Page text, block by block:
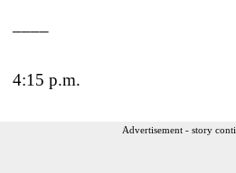
4:15 p.m.
Advertisement - story